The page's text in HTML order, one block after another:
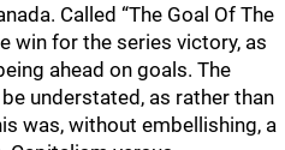
Called “The Goal Of The
win for the series victory, as
ahead on goals. The
understated, as rather than
was, without embellishing, a